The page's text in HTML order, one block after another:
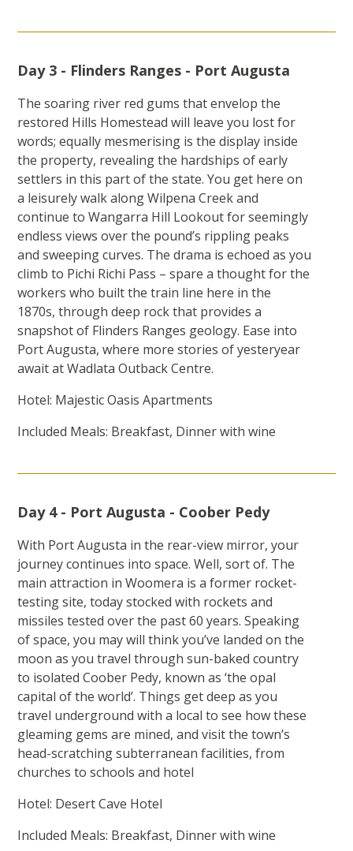
Day 3 - Flinders Ranges - Port Augusta
The soaring river red gums that envelop the
restored Hills Homestead will leave you lost for
words; equally mesmerising is the display inside
the property, revealing the hardships of early
settlers in this part of the state. You get here on
a leisurely walk along Wilpena Creek and
continue to Wangarra Hill Lookout for seemingly
endless views over the pound’s rippling peaks
and sweeping curves. The drama is echoed as you
climb to Pichi Richi Pass – spare a thought for the
workers who built the train line here in the
1870s, through deep rock that provides a
snapshot of Flinders Ranges geology. Ease into
Port Augusta, where more stories of yesteryear
await at Wadlata Outback Centre.
Hotel: Majestic Oasis Apartments
Included Meals: Breakfast, Dinner with wine
Day 4 - Port Augusta - Coober Pedy
With Port Augusta in the rear-view mirror, your
journey continues into space. Well, sort of. The
main attraction in Woomera is a former rocket-
testing site, today stocked with rockets and
missiles tested over the past 60 years. Speaking
of space, you may will think you’ve landed on the
moon as you travel through sun-baked country
to isolated Coober Pedy, known as ‘the opal
capital of the world’. Things get deep as you
travel underground with a local to see how these
gleaming gems are mined, and visit the town’s
head-scratching subterranean facilities, from
churches to schools and hotel
Hotel: Desert Cave Hotel
Included Meals: Breakfast, Dinner with wine